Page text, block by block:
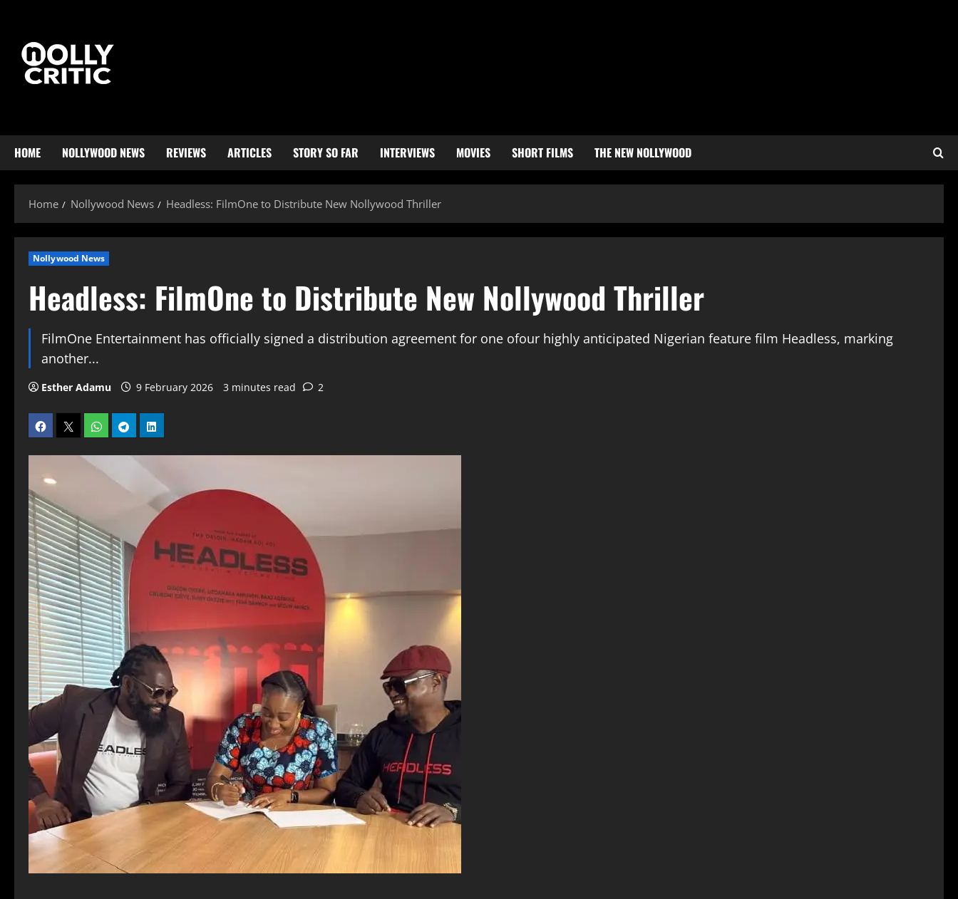
HOME NOLLYWOOD NEWS REVIEWS ARTICLES STORY SO FAR INTERVIEWS MOVIES SHORT FILMS THE NEW NOLLYWOOD
Home Nollywood News Headless: FilmOne to Distribute New Nollywood Thriller
Nollywood News
Headless: FilmOne to Distribute New Nollywood Thriller
FilmOne Entertainment has officially signed a distribution agreement for one ofour highly anticipated Nigerian feature film Headless, marking
another...
Esther Adamu 9 February 2026 3 minutes read 2